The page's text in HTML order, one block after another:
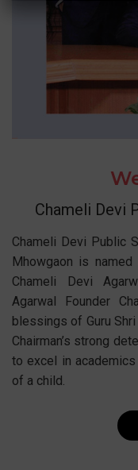
Chameli Devi
Chameli Devi Public
Mhowgaon is
Chameli Devi
Agarwal Founder
blessings of Guru
Chairman’s strong
to excel in
of a child.